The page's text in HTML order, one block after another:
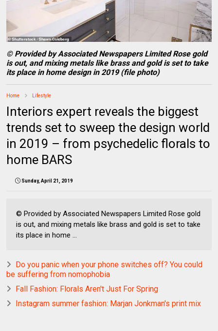
© Provided by Associated Newspapers Limited Rose gold
is out, and mixing metals like brass and gold is set to take
its place in home design in 2019 (file photo)
Home Lifestyle
Interiors expert reveals the biggest
trends set to sweep the design world
in 2019 – from psychedelic florals to
home BARS
Sunday, April 21, 2019
© Provided by Associated Newspapers Limited Rose gold
is out, and mixing metals like brass and gold is set to take
its place in home ...
Do you panic when your phone switches off? You could
be suffering from nomophobia
Fall Fashion: Florals Aren't Just For Spring
Instagram summer fashion: Marjan Jonkman's print mix